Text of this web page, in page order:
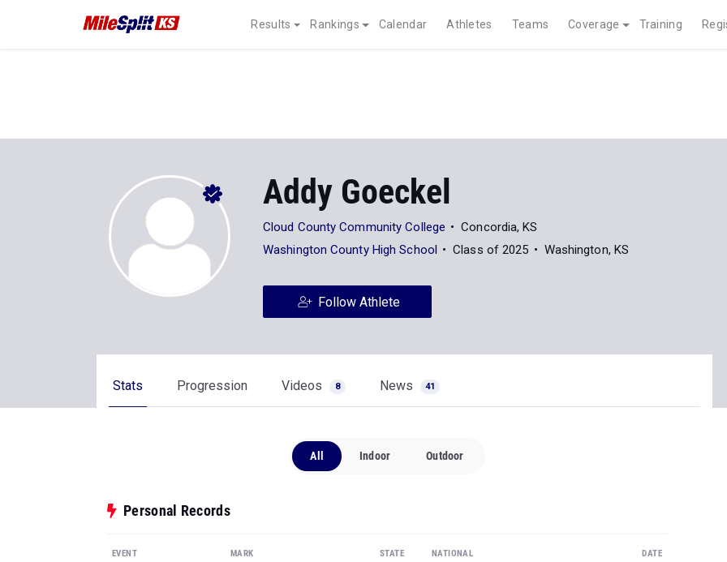
Results Rankings Calendar Athletes Teams Coverage Training
Addy Goeckel
Cloud County Community College
Concordia, KS
Washington County High School
Class of 2025 Washington, KS
Follow Athlete
Stats Progression Videos 8 News 41
All Indoor Outdoor
Personal Records
EVENT MARK STATE NATIONAL DATE